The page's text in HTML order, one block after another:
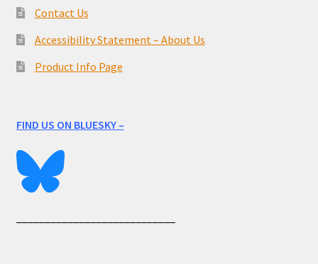
Contact Us
Accessibility Statement – About Us
Product Info Page
FIND US ON BLUESKY –